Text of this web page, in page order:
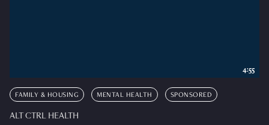
FAMILY & HOUSING MENTAL HEALTH SPONSORED
ALT CTRL HEALTH
4:55